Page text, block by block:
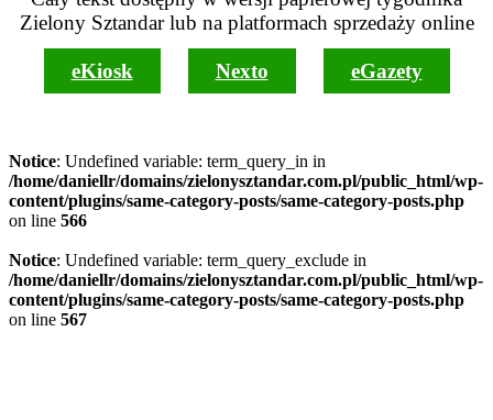
Zielony Sztandar lub na platformach sprzedaży online
eKiosk Nexto eGazety
Notice: Undefined variable: term_query_in in
/home/daniellr/domains/zielonysztandar.com.pl/public_html/wp-
content/plugins/same-category-posts/same-category-posts.php
on line 566
Notice: Undefined variable: term_query_exclude in
/home/daniellr/domains/zielonysztandar.com.pl/public_html/wp-
content/plugins/same-category-posts/same-category-posts.php
on line 567